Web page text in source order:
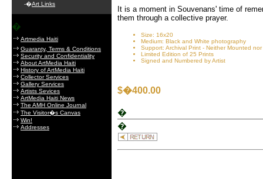
-�Art Links
�
Artmedia Haiti
Guaranty, Terms & Conditions
Security and Confidentiality
About ArtMedia Haiti
History of ArtMedia Haiti
Collector Services
Gallery Services
Artists Sevices
ArtMedia Haiti News
The AMH Online Journal
The Visitor�s Canvas
Win!
Addresses
It is a moment in Souvenans' time of
them through a collective prayer.
Size: 16x20
Medium: Black and White photography
Support: Archival Print - Neither Mounted
Limited Edition of 25 Prints
Signed and Numbered by Artist
$�400.00
�
�